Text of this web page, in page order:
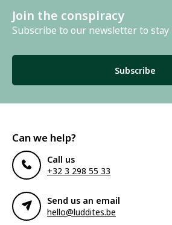
Join the conspiracy
Subscribe to our newsletter to stay
Subscribe
Can we help?
Call us
+32 3 298 55 33
Send us an email
hello@luddites.be